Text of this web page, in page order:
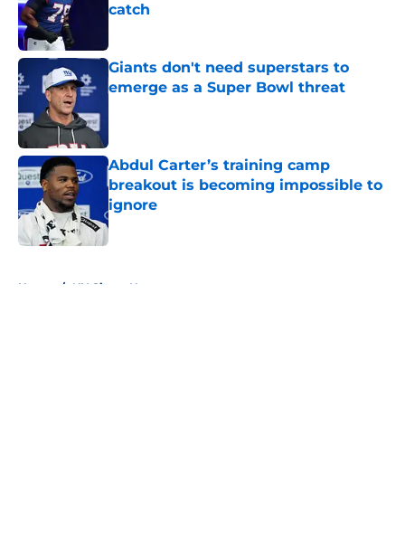
catch
Giants don't need superstars to
emerge as a Super Bowl threat
Abdul Carter’s training camp
breakout is becoming impossible to
ignore
Published by on Invalid Date
Home / NY Giants News